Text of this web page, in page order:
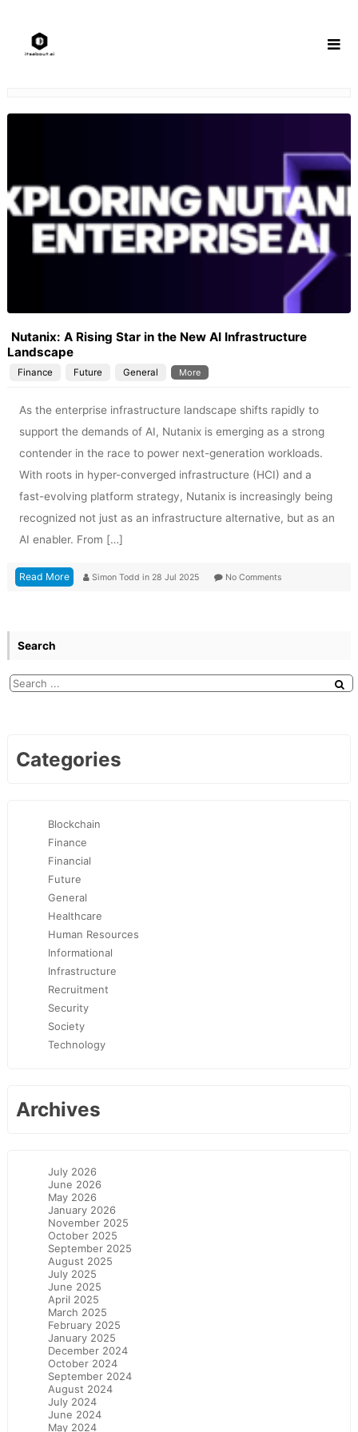
content
Nutanix: A Rising Star in the New AI Infrastructure
Landscape
Finance Future General More
As the enterprise infrastructure landscape shifts rapidly to
support the demands of AI, Nutanix is emerging as a strong
contender in the race to power next-generation workloads.
With roots in hyper-converged infrastructure (HCI) and a
fast-evolving platform strategy, Nutanix is increasingly being
recognized not just as an infrastructure alternative, but as an
AI enabler. From […]
Read More Simon Todd in 28 Jul 2025 No Comments
Search
Categories
Blockchain
Finance
Financial
Future
General
Healthcare
Human Resources
Informational
Infrastructure
Recruitment
Security
Society
Technology
Archives
July 2026
June 2026
May 2026
January 2026
November 2025
October 2025
September 2025
August 2025
July 2025
June 2025
April 2025
March 2025
February 2025
January 2025
December 2024
October 2024
September 2024
August 2024
July 2024
June 2024
May 2024